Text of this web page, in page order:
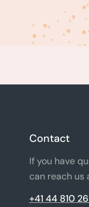
Contact
If you have
can reach us
+41 44 810